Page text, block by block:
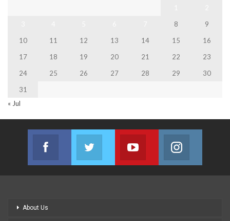
8
9
10
11 12 13 14 15
16
17
18 19 20 21 22
23
24
25 26 27 28 29
30
31
« Jul
Facebook
Join us on Facebook
Twitter
Join us on Twitter
Youtube
Join us on Youtube
About Us